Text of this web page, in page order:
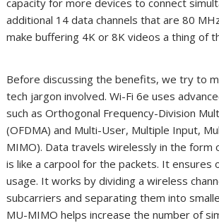
capacity for more devices to connect
additional 14 data channels that are 80
make buffering 4K or 8K videos a thing of
Before discussing the benefits, we try to
tech jargon involved. Wi-Fi 6e uses
such as Orthogonal Frequency-Division
(OFDMA) and Multi-User, Multiple Input,
MIMO). Data travels wirelessly in the form
is like a carpool for the packets. It ensures
usage. It works by dividing a wireless
subcarriers and separating them into
MU-MIMO helps increase the number of